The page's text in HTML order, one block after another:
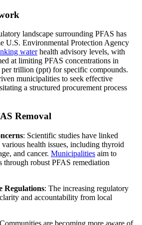
landscape surrounding PFAS has
U.S. Environmental Protection Agency
waterhealth advisory levels, with
at limiting PFAS concentrations in
trillion (ppt) for specific compounds.
municipalities to seek effective
a structured procurement process
Removal
: Scientific studies have linked
health issues, including thyroid
and cancer. Municipalities aim to
through robust PFAS remediation
Regulations: The increasing regulatory
and accountability from local
are becoming more aware of